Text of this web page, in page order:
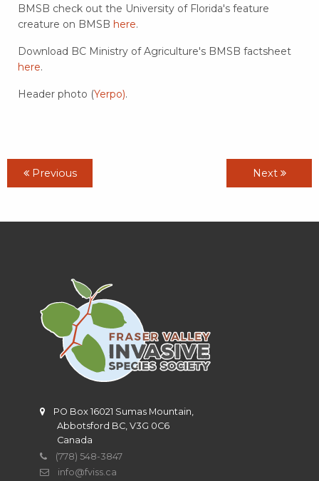
BMSB check out the University of Florida's feature
creature on BMSB here.
Download BC Ministry of Agriculture's BMSB factsheet
here.
Header photo (Yerpo).
Previous Next
PO Box 16021 Sumas Mountain,
Abbotsford BC, V3G 0C6
Canada
(778) 548-3847
info@fviss.ca